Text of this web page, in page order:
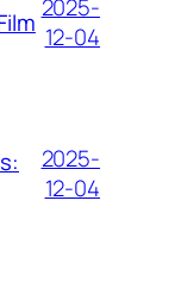
2025-
12-04
2025-
12-04